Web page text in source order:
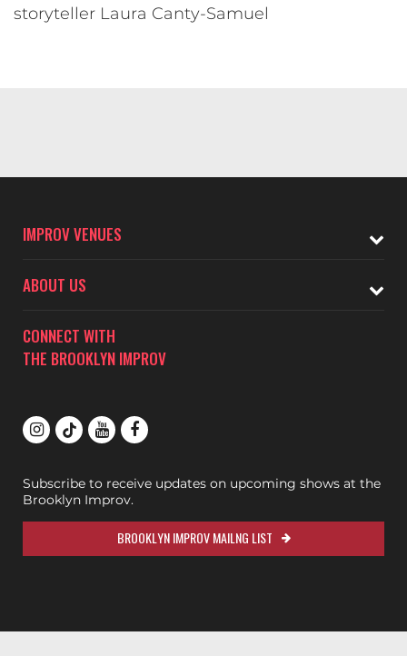
storyteller Laura Canty-Samuel
IMPROV VENUES
ABOUT US
CONNECT WITH
THE BROOKLYN IMPROV
Subscribe to receive updates on upcoming shows at the
Brooklyn Improv.
BROOKLYN IMPROV MAILNG LIST